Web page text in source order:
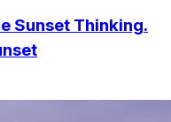
Sunset Thinking.